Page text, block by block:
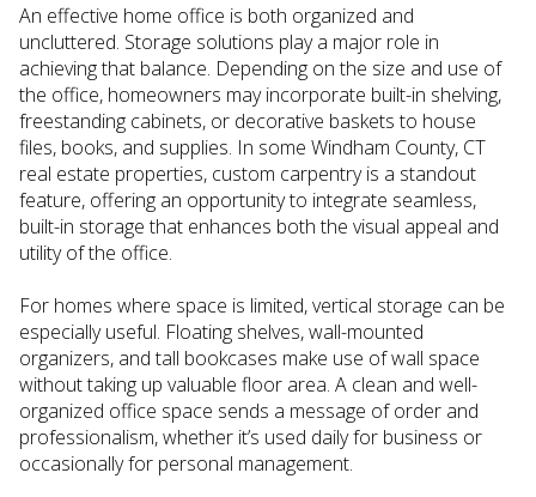
An effective home office is both organized and
uncluttered. Storage solutions play a major role in
achieving that balance. Depending on the size and use of
the office, homeowners may incorporate built-in shelving,
freestanding cabinets, or decorative baskets to house
files, books, and supplies. In some Windham County, CT
real estate properties, custom carpentry is a standout
feature, offering an opportunity to integrate seamless,
built-in storage that enhances both the visual appeal and
utility of the office.
For homes where space is limited, vertical storage can be
especially useful. Floating shelves, wall-mounted
organizers, and tall bookcases make use of wall space
without taking up valuable floor area. A clean and well-
organized office space sends a message of order and
professionalism, whether it’s used daily for business or
occasionally for personal management.